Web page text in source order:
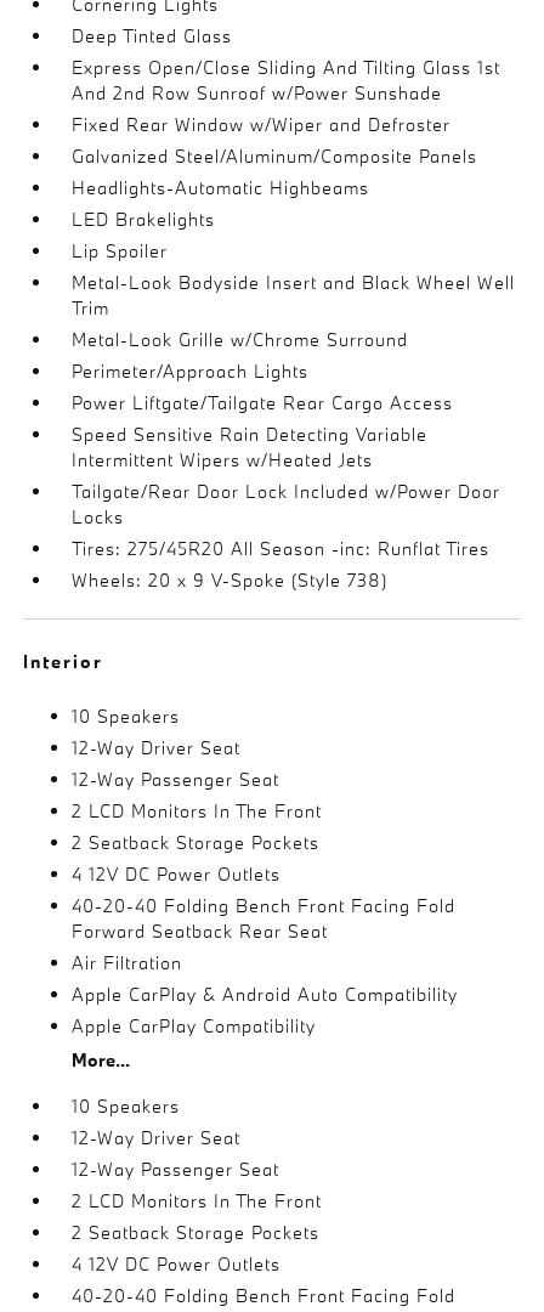
Deep Tinted Glass
Express Open/Close Sliding And Tilting Glass 1st
And 2nd Row Sunroof w/Power Sunshade
Fixed Rear Window w/Wiper and Defroster
Galvanized Steel/Aluminum/Composite Panels
Headlights-Automatic Highbeams
LED Brakelights
Lip Spoiler
Metal-Look Bodyside Insert and Black Wheel Well
Trim
Metal-Look Grille w/Chrome Surround
Perimeter/Approach Lights
Power Liftgate/Tailgate Rear Cargo Access
Speed Sensitive Rain Detecting Variable
Intermittent Wipers w/Heated Jets
Tailgate/Rear Door Lock Included w/Power Door
Locks
Tires: 275/45R20 All Season -inc: Runflat Tires
Wheels: 20 x 9 V-Spoke (Style 738)
Interior
10 Speakers
12-Way Driver Seat
12-Way Passenger Seat
2 LCD Monitors In The Front
2 Seatback Storage Pockets
4 12V DC Power Outlets
40-20-40 Folding Bench Front Facing Fold
Forward Seatback Rear Seat
Air Filtration
Apple CarPlay & Android Auto Compatibility
Apple CarPlay Compatibility
More...
10 Speakers
12-Way Driver Seat
12-Way Passenger Seat
2 LCD Monitors In The Front
2 Seatback Storage Pockets
4 12V DC Power Outlets
40-20-40 Folding Bench Front Facing Fold